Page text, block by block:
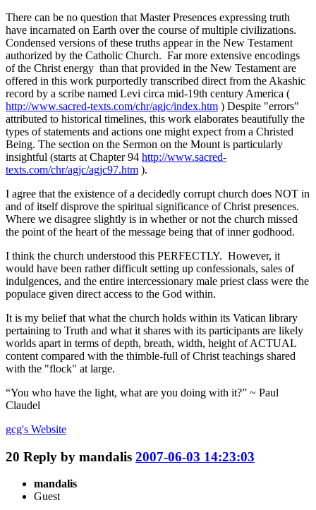
There can be no question that Master Presences expressing truth
have incarnated on Earth over the course of multiple civilizations.
Condensed versions of these truths appear in the New Testament
authorized by the Catholic Church. Far more extensive encodings
of the Christ energy than that provided in the New Testament are
offered in this work purportedly transcribed direct from the Akashic
record by a scribe named Levi circa mid-19th century America (
http://www.sacred-texts.com/chr/agjc/index.htm ) Despite "errors"
attributed to historical timelines, this work elaborates beautifully the
types of statements and actions one might expect from a Christed
Being. The section on the Sermon on the Mount is particularly
insightful (starts at Chapter 94 http://www.sacred-
texts.com/chr/agjc/agjc97.htm ).
I agree that the existence of a decidedly corrupt church does NOT in
and of itself disprove the spiritual significance of Christ presences.
Where we disagree slightly is in whether or not the church missed
the point of the heart of the message being that of inner godhood.
I think the church understood this PERFECTLY. However, it
would have been rather difficult setting up confessionals, sales of
indulgences, and the entire intercessionary male priest class were the
populace given direct access to the God within.
It is my belief that what the church holds within its Vatican library
pertaining to Truth and what it shares with its participants are likely
worlds apart in terms of depth, breath, width, height of ACTUAL
content compared with the thimble-full of Christ teachings shared
with the "flock" at large.
“You who have the light, what are you doing with it?” ~ Paul
Claudel
gcg's Website
20 Reply by mandalis 2007-06-03 14:23:03
mandalis
Guest